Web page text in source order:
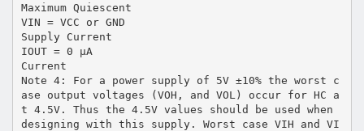
Maximum Quiescent
VIN = VCC or GND
Supply Current
IOUT = 0 µA
Current
Note 4: For a power supply of 5V ±10% the worst c
ase output voltages (VOH, and VOL) occur for HC a
t 4.5V. Thus the 4.5V values should be used when
designing with this supply. Worst case VIH and VI